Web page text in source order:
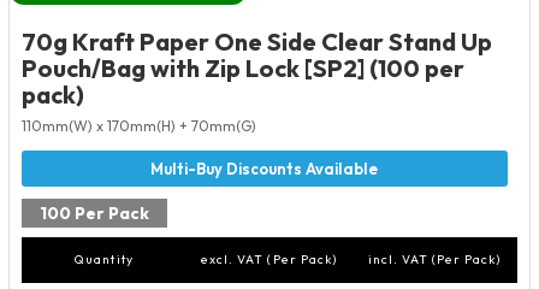
70g Kraft Paper One Side Clear Stand Up
Pouch/Bag with Zip Lock [SP2] (100 per
pack)
110mm(W) x 170mm(H) + 70mm(G)
100 Per Pack
Quantity excl. VAT (Per Pack) incl. VAT (Per Pack)